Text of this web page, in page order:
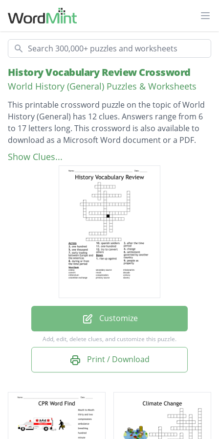
Search
History Vocabulary Review Crossword
World History (General) Puzzles & Worksheets
This printable crossword puzzle on the topic of World
History (General) has 12 clues. Answers range from 6
to 17 letters long. This crossword is also available to
download as a Microsoft Word document or a PDF.
Description
one-hundred
one thousand
try to convert others
settlement governed by another country
during or from the time period
after the time period
rise up against
early trading between Europe and the
people as property
spanish soldiers
Show Clues...
Customize
Add, edit, delete clues, and customize this puzzle.
Print / Download